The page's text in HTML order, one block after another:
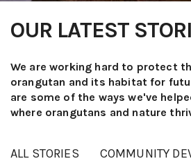
OUR LATEST
We are working hard to protect
orangutan and its habitat for
are some of the ways we've
where orangutans and nature
ALL STORIES COMMUNITY